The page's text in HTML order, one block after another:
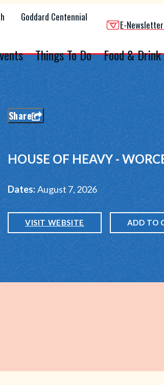
Goddard Centennial
E-
Things To Do Food & Drink
Share
HOUSE OF HEAVY -
Dates:August 7, 2026
VISIT WEBSITE ADD TO